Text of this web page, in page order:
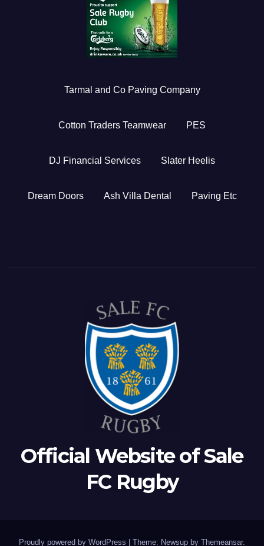
Tarmal and Co Paving Company
Cotton Traders Teamwear PES
DJ Financial Services Slater Heelis
Dream Doors Ash Villa Dental Paving Etc
Official Website of Sale
FC Rugby
Proudly powered by WordPress | Theme: Newsup by Themeansar.